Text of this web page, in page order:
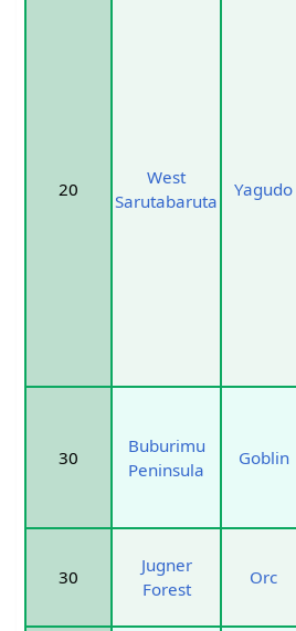
20
West
Sarutabaruta
Yagudo
30
Buburimu
Peninsula
Goblin
30
Jugner
Forest
Orc